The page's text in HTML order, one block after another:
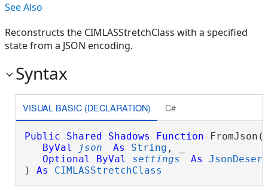
See Also
Reconstructs the CIMLASStretchClass with a specified
state from a JSON encoding.
Syntax
VISUAL BASIC (DECLARATION) C#
Public Shared Shadows Function FromJson(
ByVal
json As String , _
Optional
ByVal settings As
) As CIMLASStretchClass